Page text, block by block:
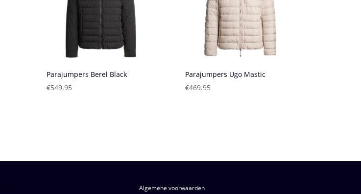
Parajumpers Berel Black
€549.95
Parajumpers Ugo Mastic
€469.95
Algemene voorwaarden